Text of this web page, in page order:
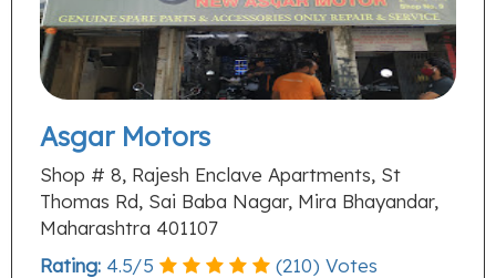
Asgar Motors
Shop # 8, Rajesh Enclave Apartments, St
Thomas Rd, Sai Baba Nagar, Mira Bhayandar,
Maharashtra 401107
Rating: 4.5/5 (210) Votes